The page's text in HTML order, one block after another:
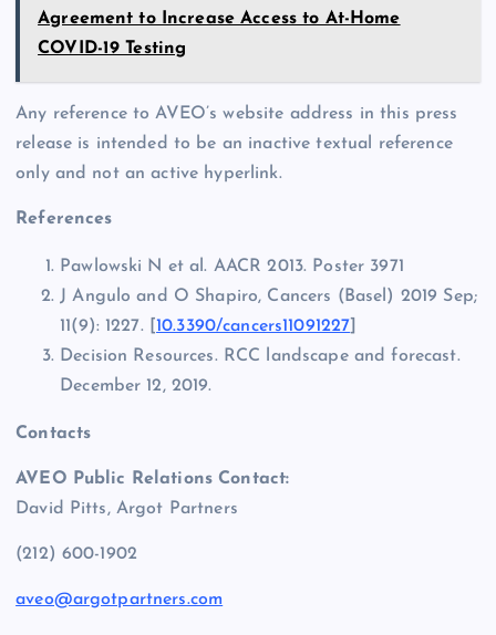
Agreement to Increase Access to At-Home
COVID-19 Testing
Any reference to AVEO’s website address in this press
release is intended to be an inactive textual reference
only and not an active hyperlink.
References
Pawlowski N et al. AACR 2013. Poster 3971
J Angulo and O Shapiro, Cancers (Basel) 2019 Sep;
11(9): 1227. [10.3390/cancers11091227
Decision Resources. RCC landscape and forecast.
December 12, 2019.
Contacts
AVEO Public Relations Contact:
David Pitts, Argot Partners
(212) 600-1902
aveo@argotpartners.com